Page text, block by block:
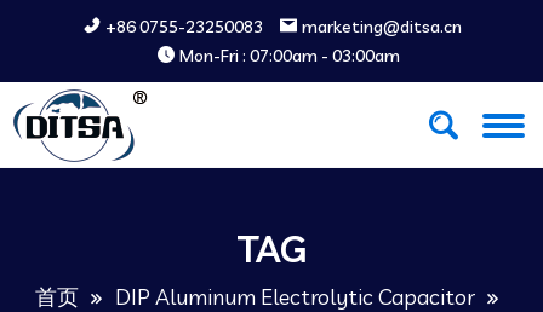
+86 0755-23250083
marketing@ditsa.cn
Mon-Fri : 07:00am - 03:00am
TAG
首页 DIP Aluminum Electrolytic Capacitor